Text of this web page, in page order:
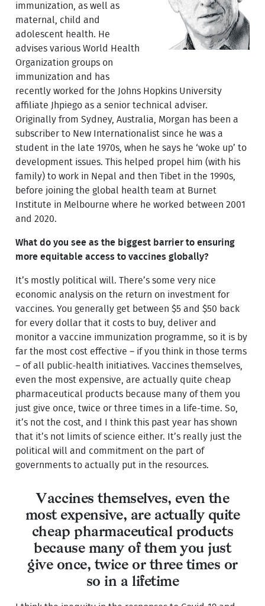
immunization, as well as
maternal, child and
adolescent health. He
advises various World Health
Organization groups on
immunization and has
recently worked for the Johns Hopkins University
affiliate Jhpiego as a senior technical adviser.
Originally from Sydney, Australia, Morgan has been a
subscriber to New Internationalist since he was a
student in the late 1970s, when he says he ‘woke up’ to
development issues. This helped propel him (with his
family) to work in Nepal and then Tibet in the 1990s,
before joining the global health team at Burnet
Institute in Melbourne where he worked between 2001
and 2020.
What do you see as the biggest barrier to ensuring
more equitable access to vaccines globally?
It’s mostly political will. There’s some very nice
economic analysis on the return on investment for
vaccines. You generally get between $5 and $50 back
for every dollar that it costs to buy, deliver and
monitor a vaccine immunization programme, so it is by
far the most cost effective – if you think in those terms
– of all public-health initiatives. Vaccines themselves,
even the most expensive, are actually quite cheap
pharmaceutical products because many of them you
just give once, twice or three times in a life-time. So,
it’s not the cost, and I think this past year has shown
that it’s not limits of science either. It’s really just the
political will and commitment on the part of
governments to actually put in the resources.
Vaccines themselves, even the
most expensive, are actually quite
cheap pharmaceutical products
because many of them you just
give once, twice or three times or
so in a lifetime